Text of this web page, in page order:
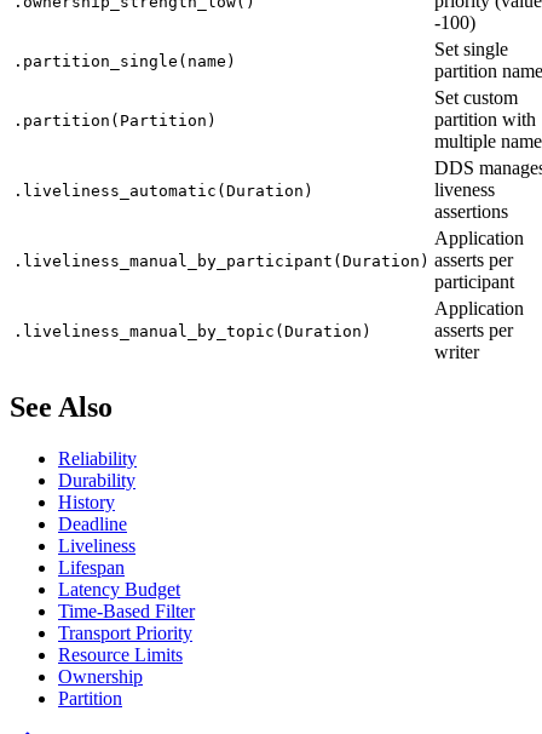
-100)
.partition_single(name)
Set single
partition name
.partition(Partition)
Set custom
partition with
multiple
.liveliness_automatic(Duration)
DDS
liveness
assertions
.liveliness_manual_by_participant(Duration)
Application
asserts per
participant
.liveliness_manual_by_topic(Duration)
Application
asserts per
writer
See Also
Reliability
Durability
History
Deadline
Liveliness
Lifespan
Latency Budget
Time-Based Filter
Transport Priority
Resource Limits
Ownership
Partition